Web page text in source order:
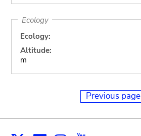
Ecology
Ecology:
Altitude:
m
Previous page